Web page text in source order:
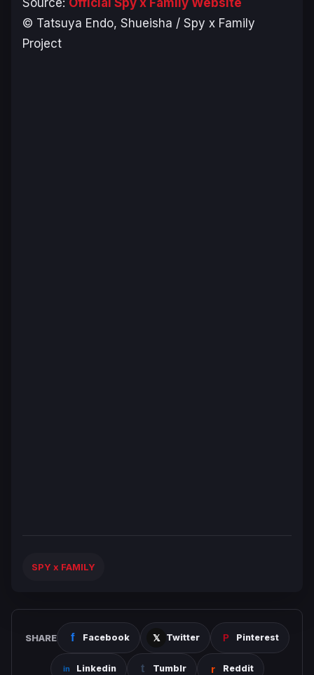
Source: Official Spy x Family Website
© Tatsuya Endo, Shueisha / Spy x Family
Project
SPY x FAMILY
SHARE Facebook Twitter Pinterest
Linkedin Tumblr Reddit